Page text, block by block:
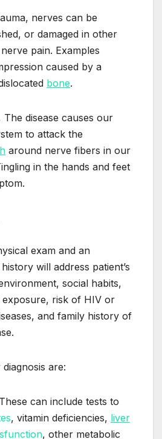
nerves can be
or damaged in other
pain. Examples
caused by a
bone.
The disease causes our
to attack the
around nerve fibers in our
in the hands and feet
exam and an
will address patient’s
social habits,
risk of HIV or
and family history of
are:
can include tests to
, vitamin deficiencies, liver
, other metabolic